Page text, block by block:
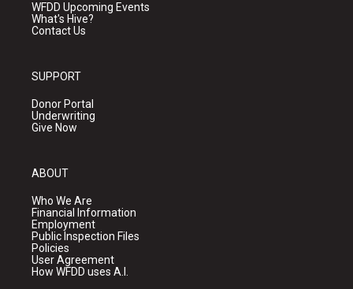
WFDD Upcoming Events
What's Hive?
Contact Us
SUPPORT
Donor Portal
Underwriting
Give Now
ABOUT
Who We Are
Financial Information
Employment
Public Inspection Files
Policies
User Agreement
How WFDD uses A.I.